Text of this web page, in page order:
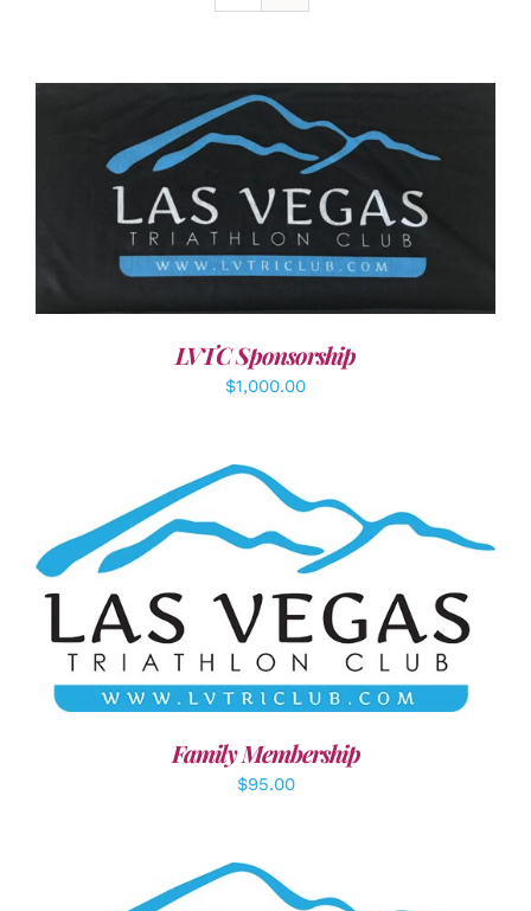
ADD TO CART / DETAILS
LVTC Sponsorship
$1,000.00
SELECT OPTIONS / DETAILS
Family Membership
$95.00